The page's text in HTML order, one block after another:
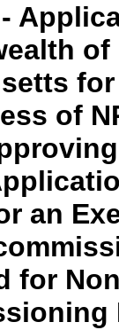
of
of
an
for